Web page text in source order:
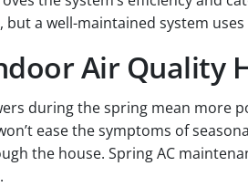
a well-maintained system
Air Quality
during the spring mean more
ease the symptoms of
the house. Spring AC